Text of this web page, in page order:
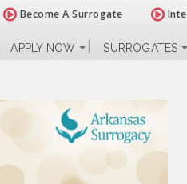
Become A Surrogate
APPLY NOW SURROGATES